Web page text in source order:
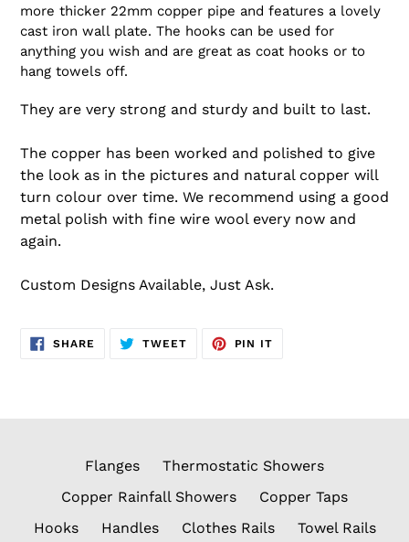
more thicker 22mm copper pipe and features a lovely
cast iron wall plate. The hooks can be used for
anything you wish and are great as coat hooks or to
hang towels off.
They are very strong and sturdy and built to last.
The copper has been worked and polished to give
the look as in the pictures and natural copper will
turn colour over time. We recommend using a good
metal polish with fine wire wool every now and
again.
Custom Designs Available, Just Ask.
SHARE SHARE
TWEETTWEET
PIN IT
Flanges
Thermostatic Showers
Copper Rainfall Showers
Copper Taps
Hooks
Handles Clothes Rails
Towel Rails